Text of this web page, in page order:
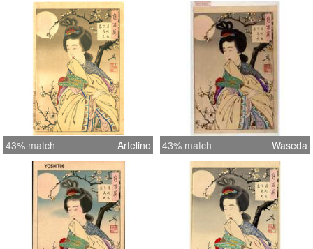
43% match Artelino 43% match Waseda